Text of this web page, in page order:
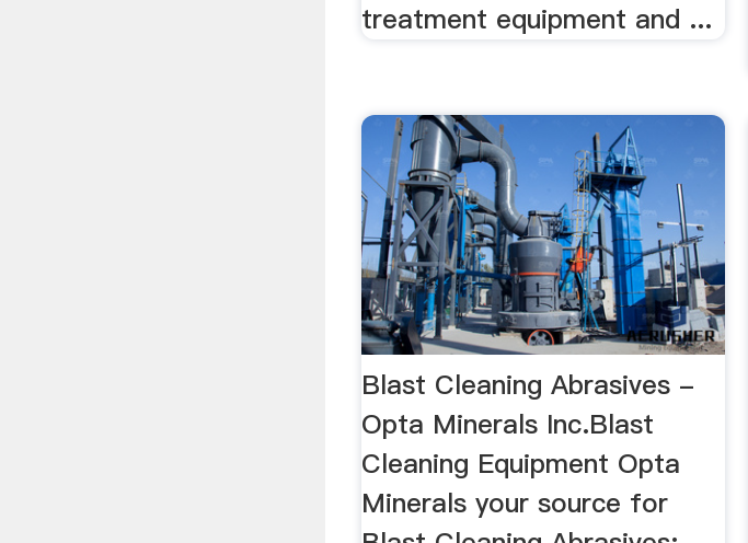
treatment equipment and ...
Blast Cleaning Abrasives -
Opta Minerals Inc.Blast
Cleaning Equipment Opta
Minerals your source for